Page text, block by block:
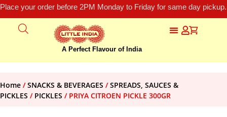
Place your order before 2PM Monday to Friday for same day
A Perfect Flavour of India
Home /SNACKS & BEVERAGES /SPREADS, SAUCES &
PICKLES / PICKLES / PRIYA CITROEN PICKLE 300GR